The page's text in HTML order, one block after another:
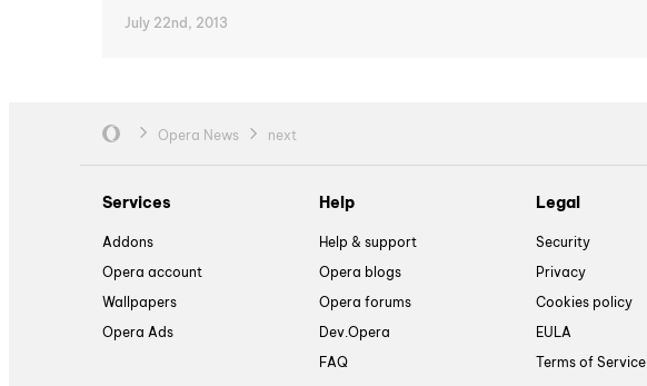
July 22nd, 2013
Opera News next
Services
Addons
Opera account
Wallpapers
Opera Ads
Help
Help & support
Opera blogs
Opera forums
Dev.Opera
FAQ
Legal
Security
Privacy
Cookies policy
EULA
Terms of Service